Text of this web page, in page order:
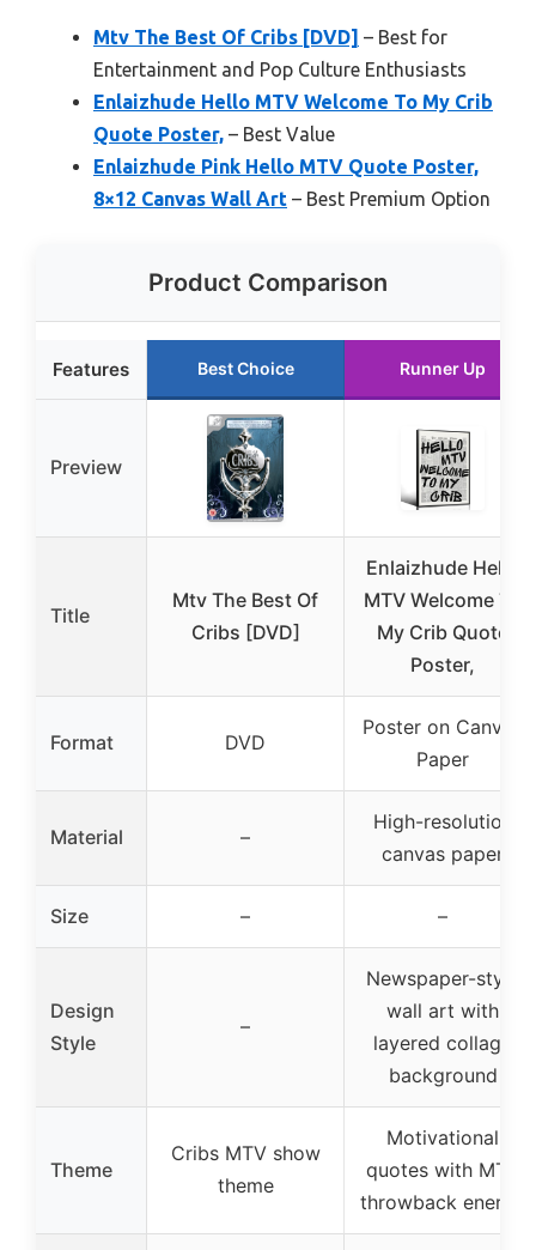
Mtv The Best Of Cribs [DVD] – Best for
Entertainment and Pop Culture Enthusiasts
Enlaizhude Hello MTV Welcome To My Crib
Quote Poster, – Best Value
Enlaizhude Pink Hello MTV Quote Poster,
8×12 Canvas Wall Art – Best Premium Option
Product Comparison
Features Best Choice Runner Up
Preview
Title
Mtv The Best Of
Cribs [DVD]
Enlaizhude Hello
MTV Welcome To
My Crib Quote
Poster,
Format DVD
Poster on Canvas
Paper
Material –
High-resolution
canvas paper
Size – –
Design
Style
–
Newspaper-style
wall art with
layered collage
background
Theme
Cribs MTV show
theme
Motivational
quotes with MTV
throwback energy